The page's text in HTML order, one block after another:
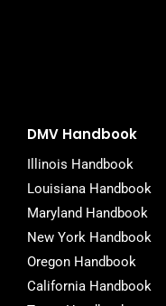
DMV Handbook
Illinois Handbook
Louisiana Handbook
Maryland Handbook
New York Handbook
Oregon Handbook
California Handbook